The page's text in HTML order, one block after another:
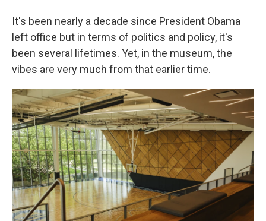
It's been nearly a decade since President Obama
left office but in terms of politics and policy, it's
been several lifetimes. Yet, in the museum, the
vibes are very much from that earlier time.